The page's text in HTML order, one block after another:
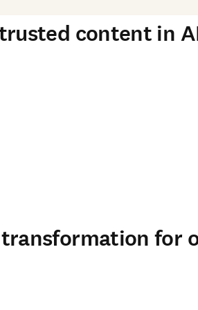
content in
for